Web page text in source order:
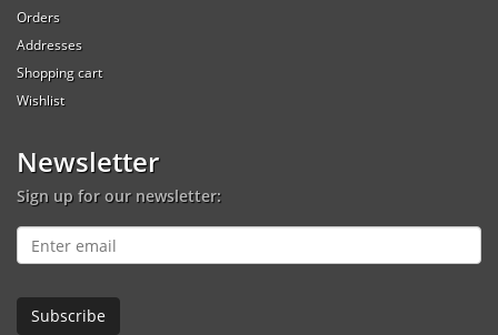
Orders
Addresses
Shopping cart
Wishlist
Newsletter
Sign up for our newsletter: